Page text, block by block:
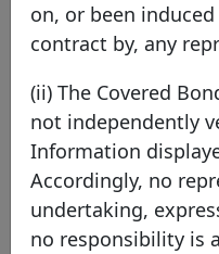
Compagnie
Foncier
on, or been
contract by, any
(ii) The Covered
not independently
Information
Accordingly, no
undertaking,
no responsibility is